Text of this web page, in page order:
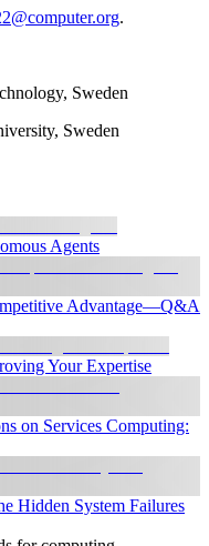
.
Sweden
Sweden
Agents
Advantage—Q&A
Your Expertise
on Services Computing:
Hidden System Failures